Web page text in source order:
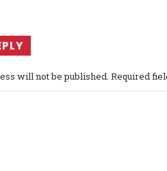
will not be published. Required